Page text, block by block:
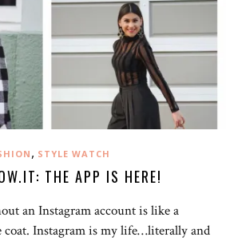
, STYLE WATCH
THE APP IS HERE!
an Instagram account is like a
Instagram is my life…literally and